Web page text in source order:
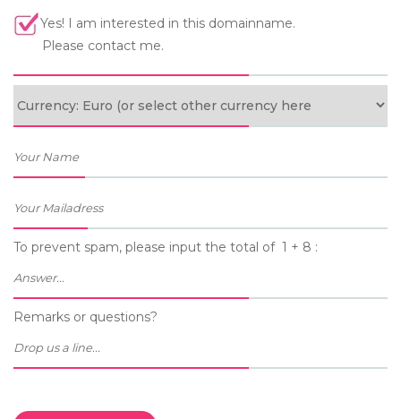
Yes! I am interested in this domainname.
Please contact me.
To prevent spam, please input the total of 1 + 8 :
Remarks or questions?